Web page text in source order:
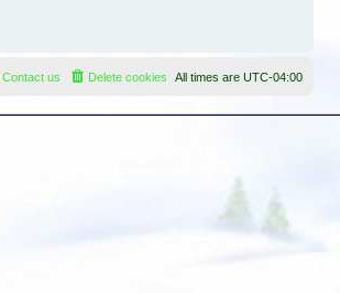
All times are UTC-04:00
Delete cookies
Contact us